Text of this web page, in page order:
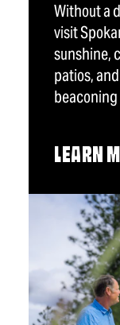
Without a
visit
sunshine,
patios,
LEARN